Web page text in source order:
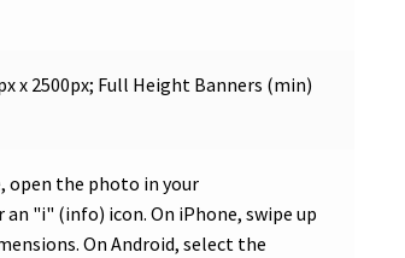
x 2500px; Full Height Banners (min)
open the photo in your
"i" (info) icon. On iPhone, swipe up
On Android, select the